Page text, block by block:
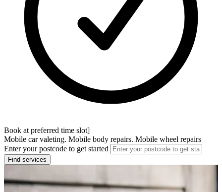
Book at preferred time slot]
Mobile car valeting. Mobile body repairs. Mobile wheel repairs
Enter your postcode to get started
Find services